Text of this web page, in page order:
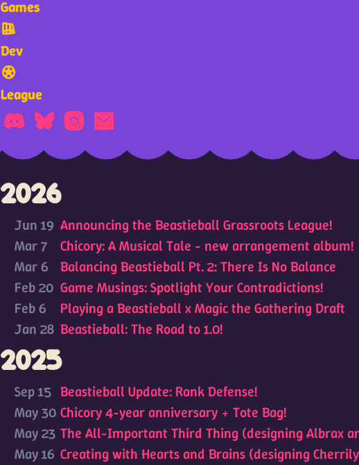
Games
Dev
League
2026
Jun 19 Announcing the Beastieball Grassroots League!
Mar 7
Chicory: A Musical Tale - new arrangement album!
Mar 6
Balancing Beastieball Pt. 2: There Is No Balance
Feb 20 Game Musings: Spotlight Your Contradictions!
Feb 6
Playing a Beastieball x Magic the Gathering Draft
Jan 28 Beastieball: The Road to 1.0!
2025
Sep 15 Beastieball Update: Rank Defense!
May 30 Chicory 4-year anniversary + Tote Bag!
May 23 The All-Important Third Thing (designing Albrax
May 16 Creating with Hearts and Brains (designing